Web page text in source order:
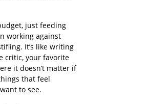
just feeding
working against
It’s like writing
critic, your favorite
it doesn’t matter if
that feel
to see.